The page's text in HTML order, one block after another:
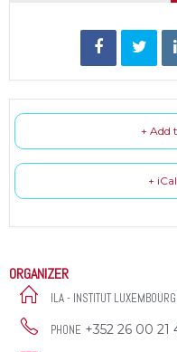
+ Add
+
ORGANIZER
ILA - INSTITUT
PHONE +352 26 00 21